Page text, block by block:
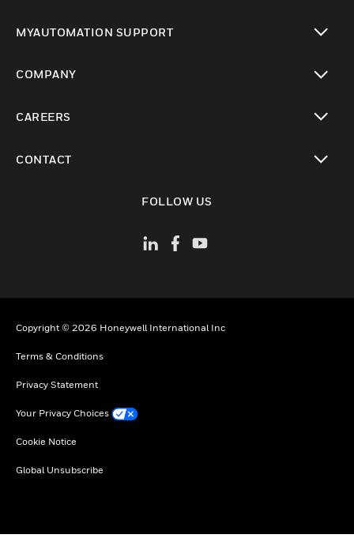
MYAUTOMATION SUPPORT
COMPANY
CAREERS
CONTACT
FOLLOW US
Copyright © 2026 Honeywell International Inc
Terms & Conditions
Privacy Statement
Your Privacy Choices
Cookie Notice
Global Unsubscribe